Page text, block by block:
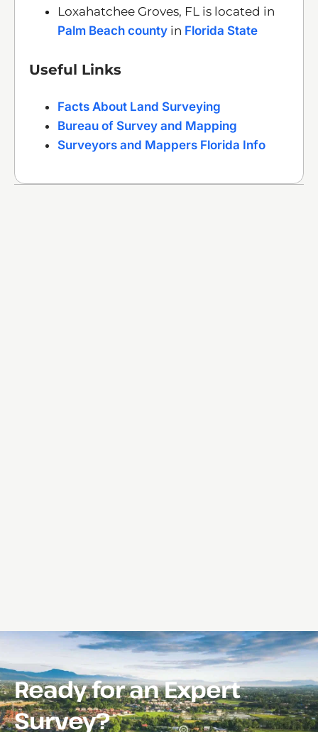
Loxahatchee Groves, FL is located in
Palm Beach county in Florida State
Useful Links
Facts About Land Surveying
Bureau of Survey and Mapping
Surveyors and Mappers Florida Info
Ready for an Expert
Survey?